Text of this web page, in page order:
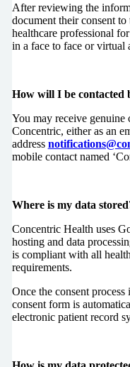
After reviewing the
document their consent
healthcare professional
in a face to face or virtual
How will I be contacted
You may receive
Concentric, either as an
address
mobile contact named
Where is my data
Concentric Health uses
hosting and data
is compliant with all
requirements.
Once the consent
consent form is
electronic patient record